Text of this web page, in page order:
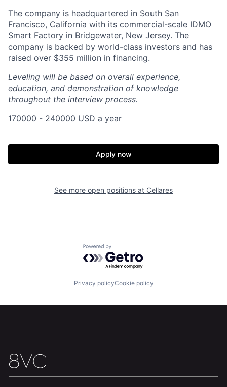
Resources
Build
Jobs
The company is headquartered in South San
Francisco, California with its commercial-scale IDMO
Smart Factory in Bridgewater, New Jersey. The
company is backed by world-class investors and has
raised over $355 million in financing.
Leveling will be based on overall experience,
education, and demonstration of knowledge
throughout the interview process.
170000 - 240000 USD a year
Apply now
See more open positions at Cellares
Powered by Getro.com
Privacy policyCookie policy